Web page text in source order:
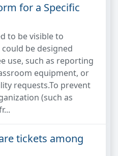
for a Specific
to be visible to
be designed
use, such as reporting
equipment, or
requests.To prevent
(such as
tickets among